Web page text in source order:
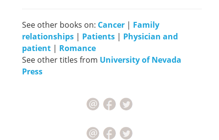
See other books on: Cancer | Family
relationships | Patients | Physician and
patient | Romance
See other titles from University of Nevada
Press